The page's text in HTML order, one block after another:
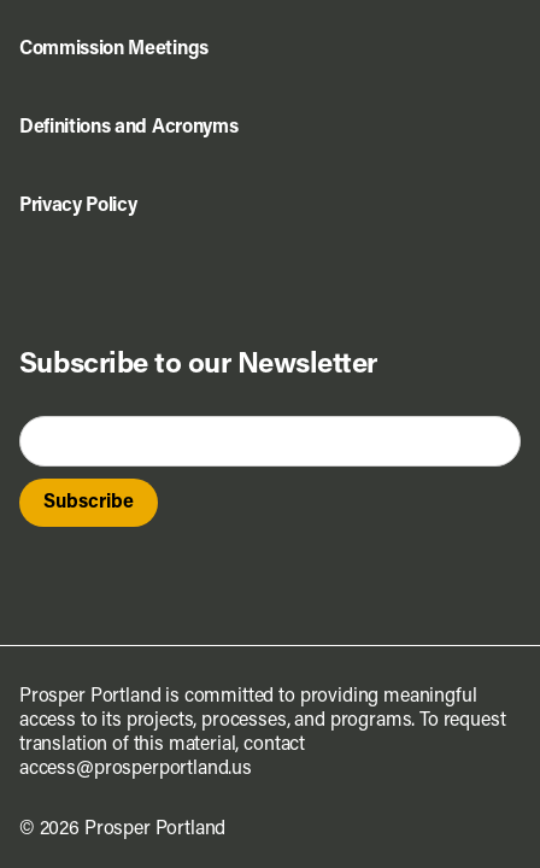
Subscribe to our Newsletter
Commission Meetings
Definitions and Acronyms
Privacy Policy
Prosper Portland is committed to providing meaningful
access to its projects, processes, and programs. To request
translation of this material, contact
access@prosperportland.us
© 2026 Prosper Portland